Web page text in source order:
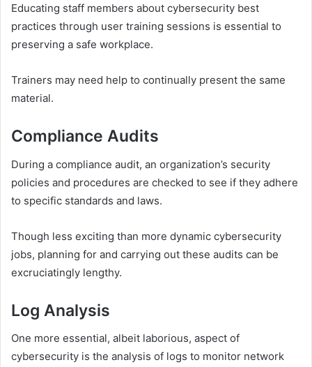
Educating staff members about cybersecurity best
practices through user training sessions is essential to
preserving a safe workplace.
Trainers may need help to continually present the same
material.
Compliance Audits
During a compliance audit, an organization’s security
policies and procedures are checked to see if they adhere
to specific standards and laws.
Though less exciting than more dynamic cybersecurity
jobs, planning for and carrying out these audits can be
excruciatingly lengthy.
Log Analysis
One more essential, albeit laborious, aspect of
cybersecurity is the analysis of logs to monitor network